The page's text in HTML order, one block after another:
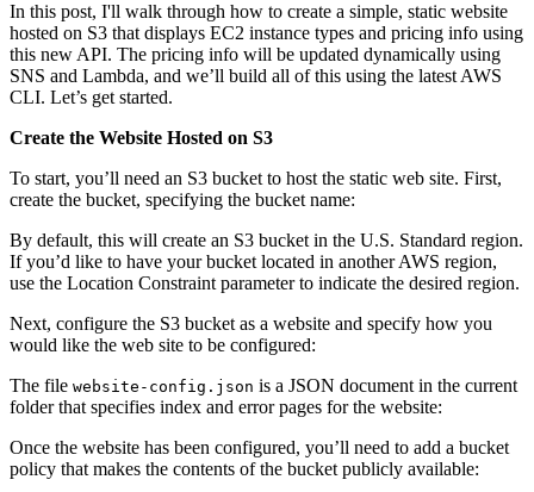
In this post, I'll walk through how to create a simple, static website
hosted on S3 that displays EC2 instance types and pricing info using
this new API. The pricing info will be updated dynamically using
SNS and Lambda, and we’ll build all of this using the latest AWS
CLI. Let’s get started.
Create the Website Hosted on S3
To start, you’ll need an S3 bucket to host the static web site. First,
create the bucket, specifying the bucket name:
By default, this will create an S3 bucket in the U.S. Standard region.
If you’d like to have your bucket located in another AWS region,
use the Location Constraint parameter to indicate the desired region.
Next, configure the S3 bucket as a website and specify how you
would like the web site to be configured:
The file website-config.json is a JSON document in the current
folder that specifies index and error pages for the website:
Once the website has been configured, you’ll need to add a bucket
policy that makes the contents of the bucket publicly available: